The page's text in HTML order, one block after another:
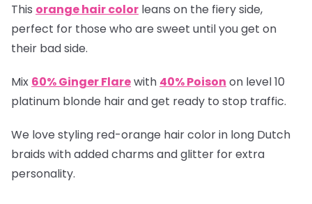
This orange hair color leans on the fiery side,
perfect for those who are sweet until you get on
their bad side.
Mix 60% Ginger Flarewith 40% Poison on level 10
platinum blonde hair and get ready to stop traffic.
We love styling red-orange hair color in long Dutch
braids with added charms and glitter for extra
personality.